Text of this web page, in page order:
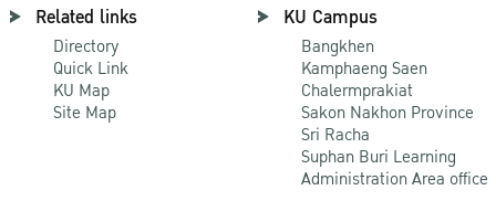
Related links
Directory
Quick Link
KU Map
Site Map
KU Campus
Bangkhen
Kamphaeng Saen
Chalermprakiat
Sakon Nakhon Province
Sri Racha
Suphan Buri Learning
Administration Area office